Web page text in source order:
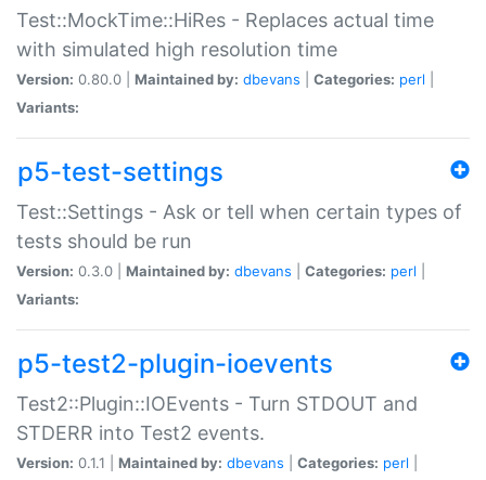
Test::MockTime::HiRes - Replaces actual time
with simulated high resolution time
Version: 0.80.0 | Maintained by: dbevans Categories: perl
Variants:
p5-test-settings
Test::Settings - Ask or tell when certain types of
tests should be run
Version: 0.3.0 | Maintained by: dbevans Categories: perl
Variants:
p5-test2-plugin-ioevents
Test2::Plugin::IOEvents - Turn STDOUT and
STDERR into Test2 events.
Version: 0.1.1 | Maintained by: dbevans Categories: perl